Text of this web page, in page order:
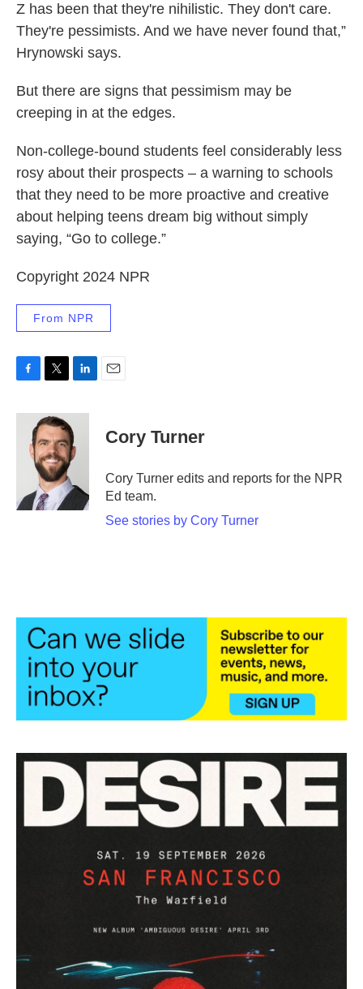
Z has been that they're nihilistic. They don't care.
They're pessimists. And we have never found that,”
Hrynowski says.
But there are signs that pessimism may be
creeping in at the edges.
Non-college-bound students feel considerably less
rosy about their prospects – a warning to schools
that they need to be more proactive and creative
about helping teens dream big without simply
saying, “Go to college.”
Copyright 2024 NPR
From NPR
c
i
t
t
e
r
n
k
e
d
n
Cory Turner
Cory Turner edits and reports for the NPR
Ed team.
See stories by Cory Turner